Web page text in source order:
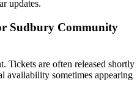
updates.
Sudbury Community
Tickets are often released shortly
availability sometimes appearing